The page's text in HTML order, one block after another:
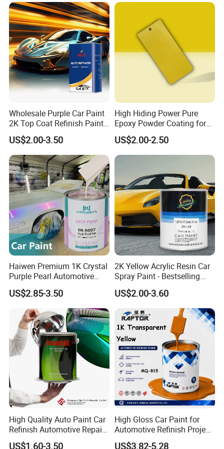
Wholesale Purple Car Paint
2K Top Coat Refinish Paint
for Auto Repair
US$2.00-3.50
High Hiding Power Pure
Epoxy Powder Coating for
Metal Mold Surface
Treatment
US$2.00-2.50
Haiwen Premium 1K Crystal
Purple Pearl Automotive
Acrylic Paint High-
Performance Spray Paint
US$2.85-3.50
2K Yellow Acrylic Resin Car
Spray Paint - Bestselling
Liquid Coating for
Cars/Plastics/Furniture
Factory Supply Wholesale
Price
US$2.00-3.60
High Quality Auto Paint Car
Refinish Automotive Repair
Base Spray Coat 1K/2K
US$1.60-3.50
High Gloss Car Paint for
Automotive Refinish Project
with Spray Method
US$3.82-5.28